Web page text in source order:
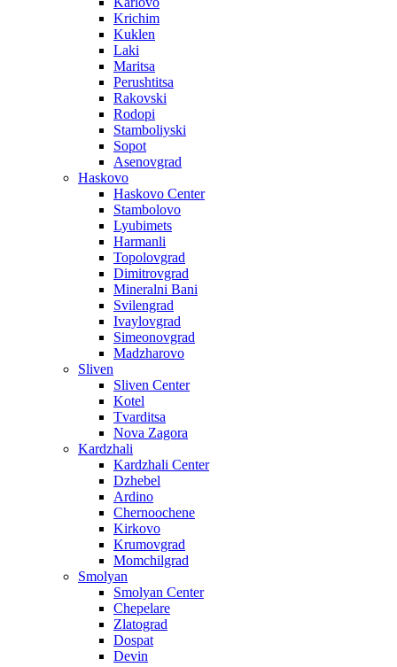
Krichim
Kuklen
Laki
Maritsa
Perushtitsa
Rakovski
Rodopi
Stamboliyski
Sopot
Asenovgrad
Haskovo
Haskovo Center
Stambolovo
Lyubimets
Harmanli
Topolovgrad
Dimitrovgrad
Mineralni Bani
Svilengrad
Ivaylovgrad
Simeonovgrad
Madzharovo
Sliven
Sliven Center
Kotel
Tvarditsa
Nova Zagora
Kardzhali
Kardzhali Center
Dzhebel
Ardino
Chernoochene
Kirkovo
Krumovgrad
Momchilgrad
Smolyan
Smolyan Center
Chepelare
Zlatograd
Dospat
Devin